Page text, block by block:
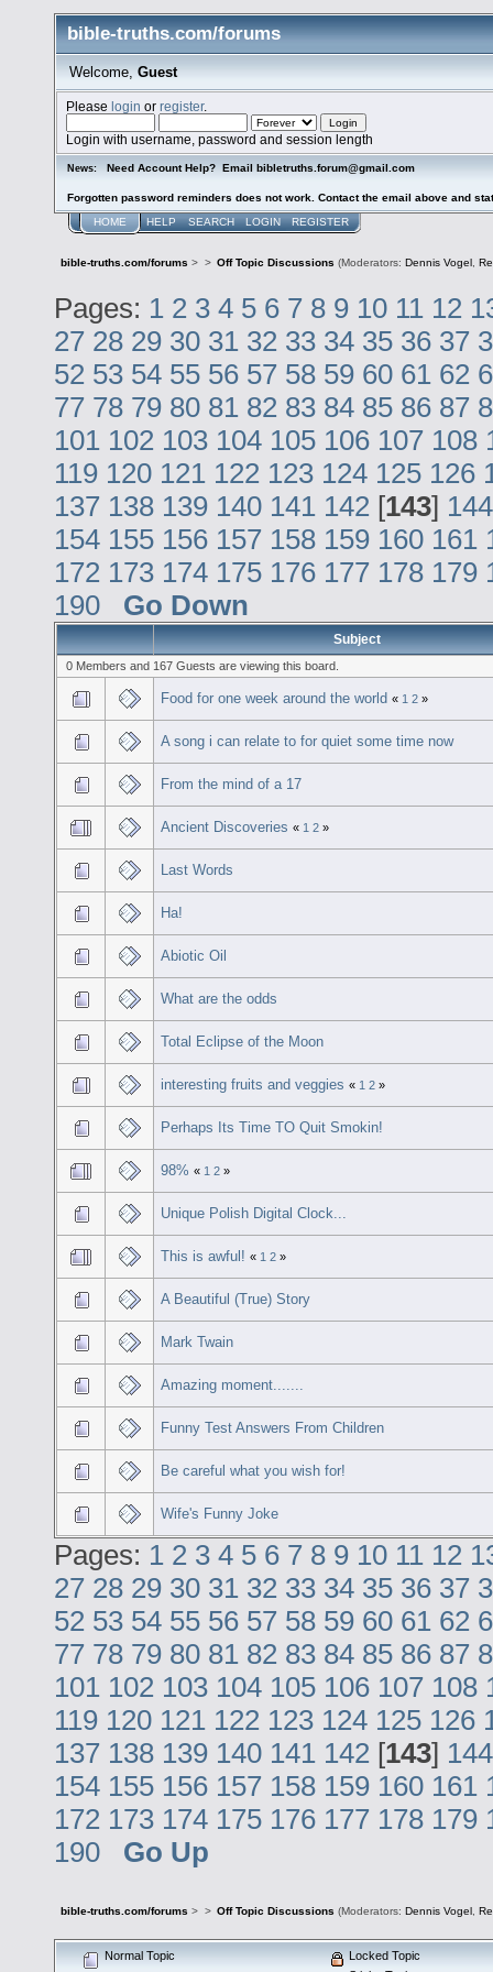
bible-truths.com/forums
Welcome, Guest
Pleaselogin orregister.
Login with username, password and session length
News: Need Account Help? Email bibletruths.forum@gmail.com
Forgotten password reminders does not work. Contact the email above and
HOME HELP SEARCH LOGIN REGISTER
bible-truths.com/forums > > Off Topic Discussions (Moderators: Dennis Vogel ,
Pages: 1 2 3 4 5 6 7 8 9 10 11 12
27 28 29 30 31 32 33 34 35 36 37
52 53 54 55 56 57 58 59 60 61 62
77 78 79 80 81 82 83 84 85 86 87
101 102 103 104 105 106 107 108
119 120 121 122 123 124 125 126
137 138 139 140 141 142 [143] 144
154 155 156 157 158 159 160 161
172 173 174 175 176 177 178 179
190
Go Down
Subject
0 Members and 167 Guests are viewing this board.
Food for one week around the world « 1 2 »
A song i can relate to for quiet some time now
From the mind of a 17
Ancient Discoveries « 1 2 »
Last Words
Ha!
Abiotic Oil
What are the odds
Total Eclipse of the Moon
interesting fruits and veggies « 1 2 »
Perhaps Its Time TO Quit Smokin!
98% « 1 2 »
Unique Polish Digital Clock...
This is awful! « 1 2 »
A Beautiful (True) Story
Mark Twain
Amazing moment.......
Funny Test Answers From Children
Be careful what you wish for!
Wife's Funny Joke
Pages: 1 2 3 4 5 6 7 8 9 10 11 12
27 28 29 30 31 32 33 34 35 36 37
52 53 54 55 56 57 58 59 60 61 62
77 78 79 80 81 82 83 84 85 86 87
101 102 103 104 105 106 107 108
119 120 121 122 123 124 125 126
137 138 139 140 141 142 [143] 144
154 155 156 157 158 159 160 161
172 173 174 175 176 177 178 179
190
Go Up
bible-truths.com/forums > > Off Topic Discussions (Moderators: Dennis Vogel,
Normal Topic
Locked Topic